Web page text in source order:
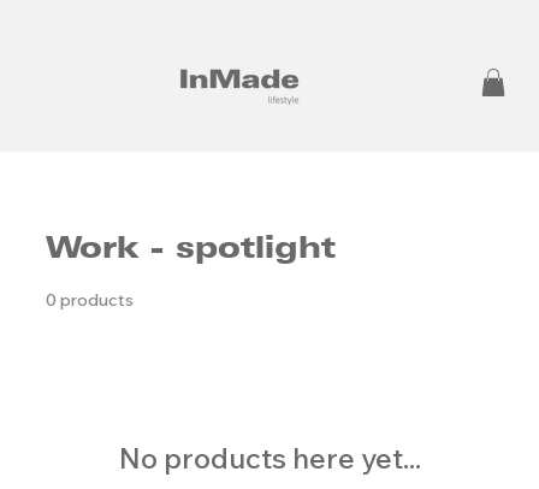
Work - spotlight
0 products
No products here yet...